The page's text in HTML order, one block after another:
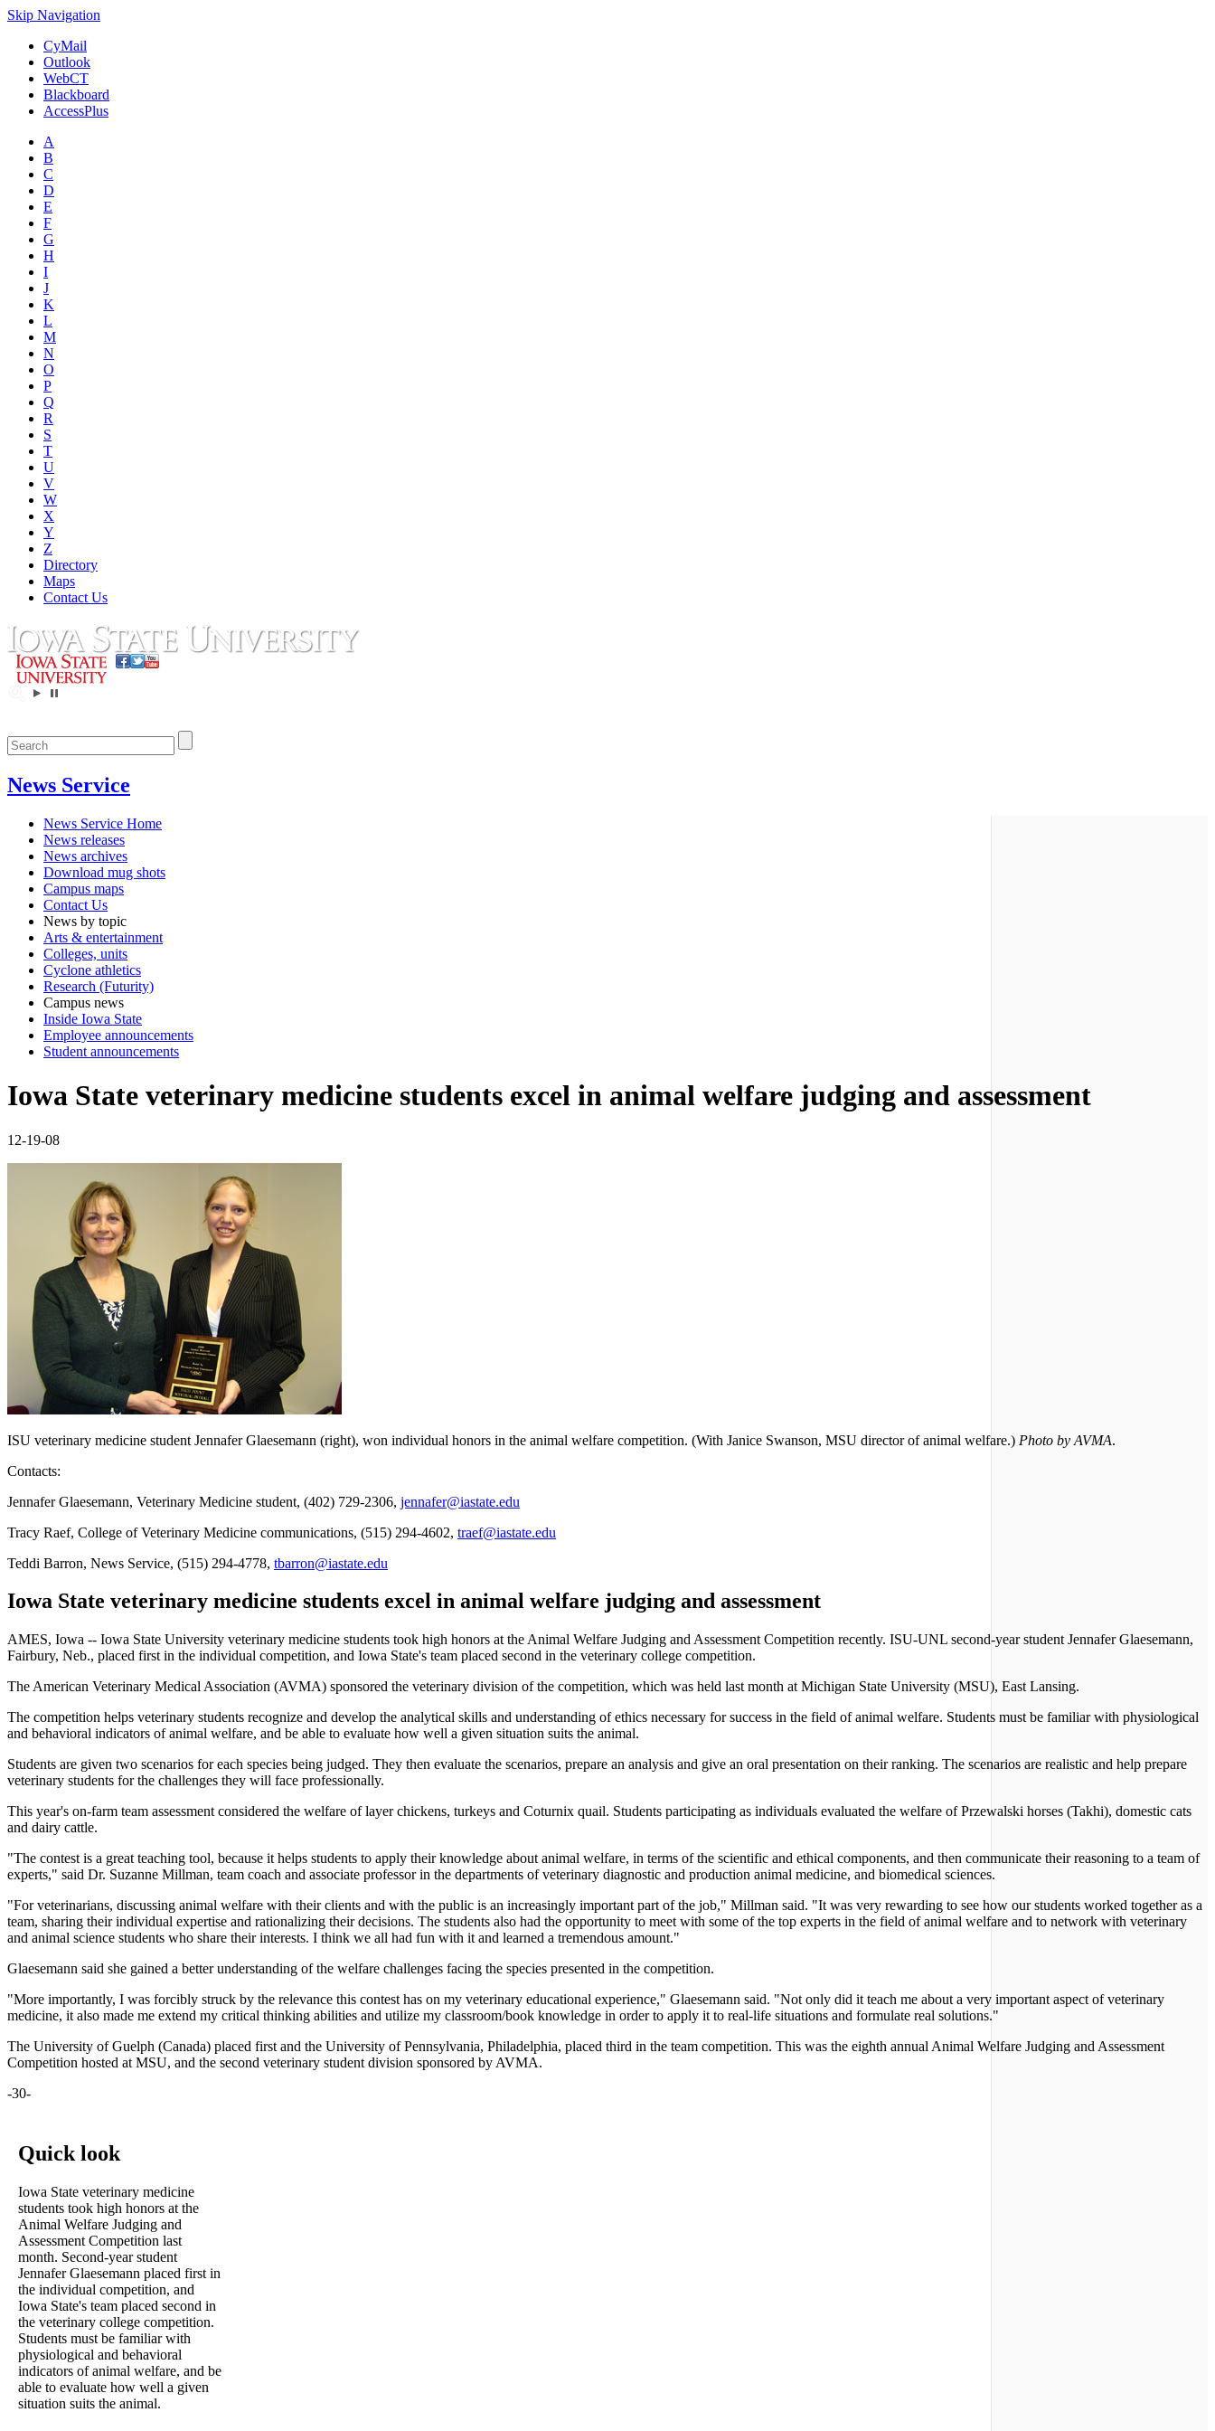
Skip Navigation
CyMail
Outlook
WebCT
Blackboard
AccessPlus
A
B
C
D
E
F
G
H
I
J
K
L
M
N
O
P
Q
R
S
T
U
V
W
X
Y
Z
Directory
Maps
Contact Us
News Service
News Service Home
News releases
News archives
Download mug shots
Campus maps
Contact Us
News by topic
Arts & entertainment
Colleges, units
Cyclone athletics
Research (Futurity)
Campus news
Inside Iowa State
Employee announcements
Student announcements
Iowa State veterinary medicine students excel in animal welfare judging and assessment
12-19-08
ISU veterinary medicine student Jennafer Glaesemann (right), won individual honors in the animal welfare competition. (With Janice Swanson, MSU director of animal welfare.) Photo by AVMA.
Contacts:
Jennafer Glaesemann, Veterinary Medicine student, (402) 729-2306, jennafer@iastate.edu
Tracy Raef, College of Veterinary Medicine communications, (515) 294-4602, traef@iastate.edu
Teddi Barron, News Service, (515) 294-4778, tbarron@iastate.edu
Iowa State veterinary medicine students excel in animal welfare judging and assessment
AMES, Iowa -- Iowa State University veterinary medicine students took high honors at the Animal Welfare Judging and Assessment Competition recently. ISU-UNL second-year student Jennafer Glaesemann,
Fairbury, Neb., placed first in the individual competition, and Iowa State's team placed second in the veterinary college competition.
The American Veterinary Medical Association (AVMA) sponsored the veterinary division of the competition, which was held last month at Michigan State University (MSU), East Lansing.
The competition helps veterinary students recognize and develop the analytical skills and understanding of ethics necessary for success in the field of animal welfare. Students must be familiar with physiological
and behavioral indicators of animal welfare, and be able to evaluate how well a given situation suits the animal.
Students are given two scenarios for each species being judged. They then evaluate the scenarios, prepare an analysis and give an oral presentation on their ranking. The scenarios are realistic and help prepare
veterinary students for the challenges they will face professionally.
This year's on-farm team assessment considered the welfare of layer chickens, turkeys and Coturnix quail. Students participating as individuals evaluated the welfare of Przewalski horses (Takhi), domestic cats
and dairy cattle.
"The contest is a great teaching tool, because it helps students to apply their knowledge about animal welfare, in terms of the scientific and ethical components, and then communicate their reasoning to a team of
experts," said Dr. Suzanne Millman, team coach and associate professor in the departments of veterinary diagnostic and production animal medicine, and biomedical sciences.
"For veterinarians, discussing animal welfare with their clients and with the public is an increasingly important part of the job," Millman said. "It was very rewarding to see how our students worked together as a
team, sharing their individual expertise and rationalizing their decisions. The students also had the opportunity to meet with some of the top experts in the field of animal welfare and to network with veterinary
and animal science students who share their interests. I think we all had fun with it and learned a tremendous amount."
Glaesemann said she gained a better understanding of the welfare challenges facing the species presented in the competition.
"More importantly, I was forcibly struck by the relevance this contest has on my veterinary educational experience," Glaesemann said. "Not only did it teach me about a very important aspect of veterinary
medicine, it also made me extend my critical thinking abilities and utilize my classroom/book knowledge in order to apply it to real-life situations and formulate real solutions."
The University of Guelph (Canada) placed first and the University of Pennsylvania, Philadelphia, placed third in the team competition. This was the eighth annual Animal Welfare Judging and Assessment
Competition hosted at MSU, and the second veterinary student division sponsored by AVMA.
-30-
Quick look
Iowa State veterinary medicine
students took high honors at the
Animal Welfare Judging and
Assessment Competition last
month. Second-year student
Jennafer Glaesemann placed first in
the individual competition, and
Iowa State's team placed second in
the veterinary college competition.
Students must be familiar with
physiological and behavioral
indicators of animal welfare, and be
able to evaluate how well a given
situation suits the animal.